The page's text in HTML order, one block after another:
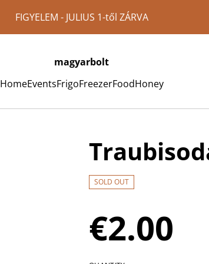
FIGYELEM - JULIUS 1-től ZÁRVA
magyarbolt
HomeEventsFrigoFreezerFoodHoney
SOLD OUT
€2.00